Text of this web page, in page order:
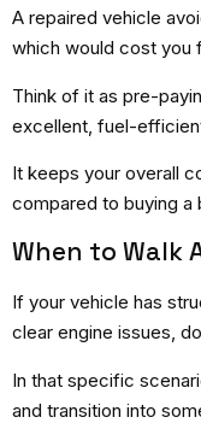
A repaired vehicle
which would cost you
Think of it as pre-
excellent, fuel-
It keeps your overall
compared to buying a
When to Walk
If your vehicle has
clear engine issues,
In that specific
and transition into